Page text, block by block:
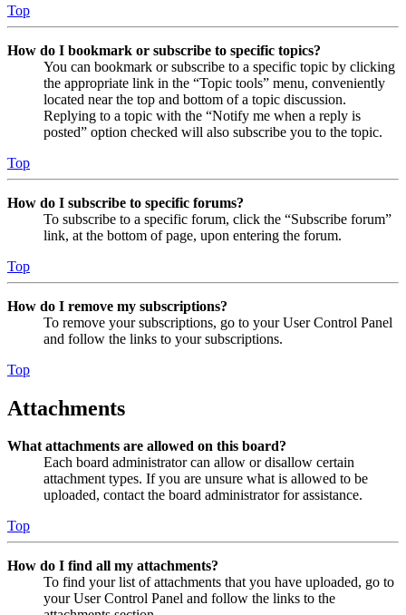
Top
How do I bookmark or subscribe to specific topics?
You can bookmark or subscribe to a specific topic by clicking
the appropriate link in the “Topic tools” menu, conveniently
located near the top and bottom of a topic discussion.
Replying to a topic with the “Notify me when a reply is
posted” option checked will also subscribe you to the topic.
Top
How do I subscribe to specific forums?
To subscribe to a specific forum, click the “Subscribe forum”
link, at the bottom of page, upon entering the forum.
Top
How do I remove my subscriptions?
To remove your subscriptions, go to your User Control Panel
and follow the links to your subscriptions.
Top
Attachments
What attachments are allowed on this board?
Each board administrator can allow or disallow certain
attachment types. If you are unsure what is allowed to be
uploaded, contact the board administrator for assistance.
Top
How do I find all my attachments?
To find your list of attachments that you have uploaded, go to
your User Control Panel and follow the links to the